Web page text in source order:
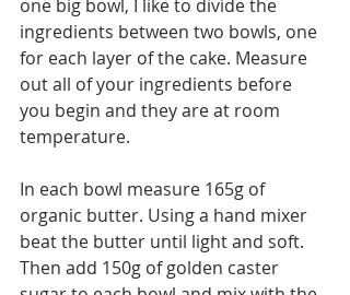
one big bowl, I like to divide the
ingredients between two bowls, one
for each layer of the cake. Measure
out all of your ingredients before
you begin and they are at room
temperature.
In each bowl measure 165g of
organic butter. Using a hand mixer
beat the butter until light and soft.
Then add 150g of golden caster